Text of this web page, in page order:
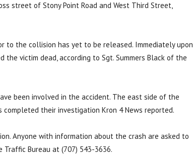
street of Stony Point Road and West Third Street,
to the collision has yet to be released. Immediately upon
victim dead, according to Sgt. Summers Black of the
been involved in the accident. The east side of the
their investigation Kron 4 News reported.
Anyone with information about the crash are asked to
Bureau at (707) 543-3636.